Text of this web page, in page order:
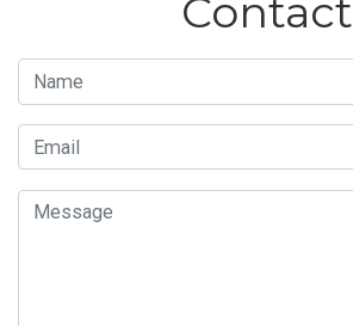
Contact
Name
Email
Message